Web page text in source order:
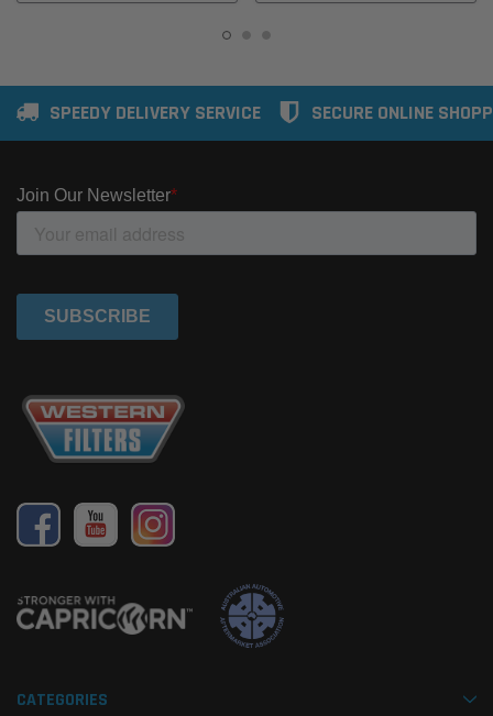
SPEEDY DELIVERY SERVICE SECURE ONLINE
CATEGORIES